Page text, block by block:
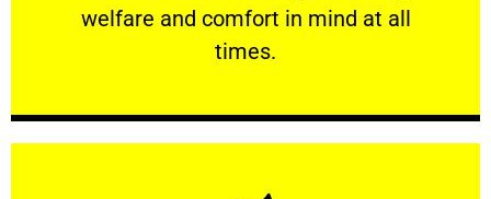
welfare and comfort ​in mind at all
times.
PROFESSIONAL